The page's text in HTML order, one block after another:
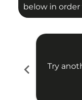
below in
chevron_left
Try